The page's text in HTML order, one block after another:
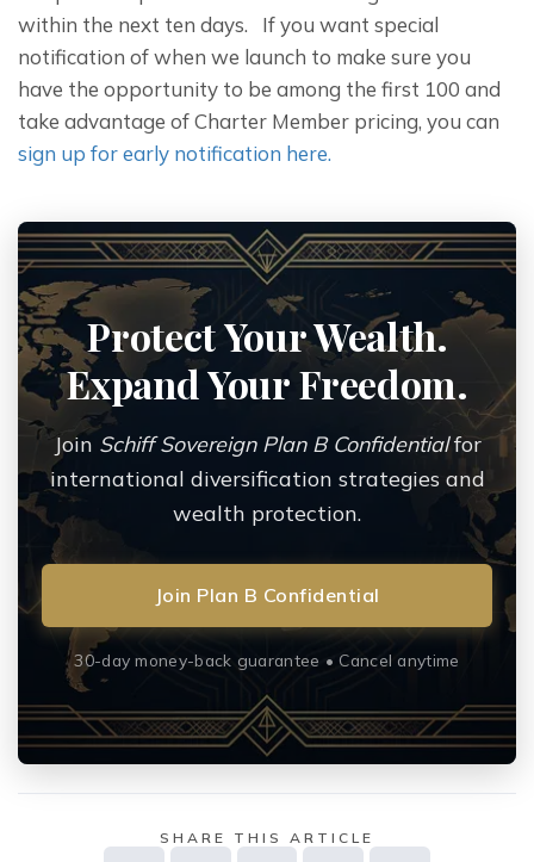
within the next ten days.   If you want special
notification of when we launch to make sure you
have the opportunity to be among the first 100 and
sign up for early notification here.
Protect Your Wealth.
Expand Your Freedom.
Join Schiff Sovereign Plan B Confidentialfor
international diversification strategies and
wealth protection.
Join Plan B Confidential
30-day money-back guarantee • Cancel anytime
SHARE THIS ARTICLE